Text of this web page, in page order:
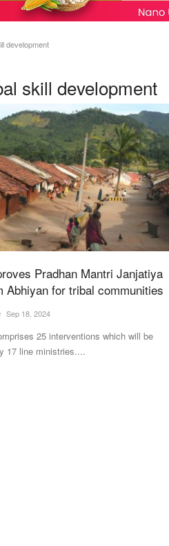
development
skill development
Pradhan Mantri Janjatiya
Abhiyan for tribal communities
Sep 18, 2024
25 interventions which will be
17 line ministries....